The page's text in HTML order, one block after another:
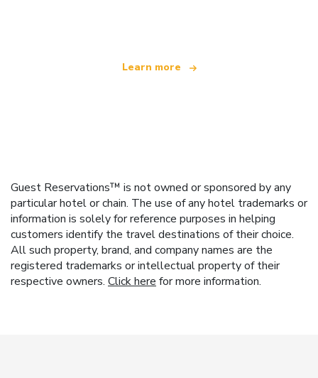
Learn more
Guest Reservations™ is not owned or sponsored by any
particular hotel or chain. The use of any hotel trademarks or
information is solely for reference purposes in helping
customers identify the travel destinations of their choice.
All such property, brand, and company names are the
registered trademarks or intellectual property of their
respective owners. Click here for more information.